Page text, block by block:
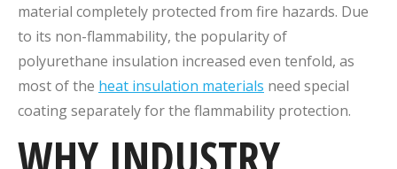
material completely protected from fire hazards. Due
to its non-flammability, the popularity of
polyurethane insulation increased even tenfold, as
most of the heat insulation materials need special
coating separately for the flammability protection.